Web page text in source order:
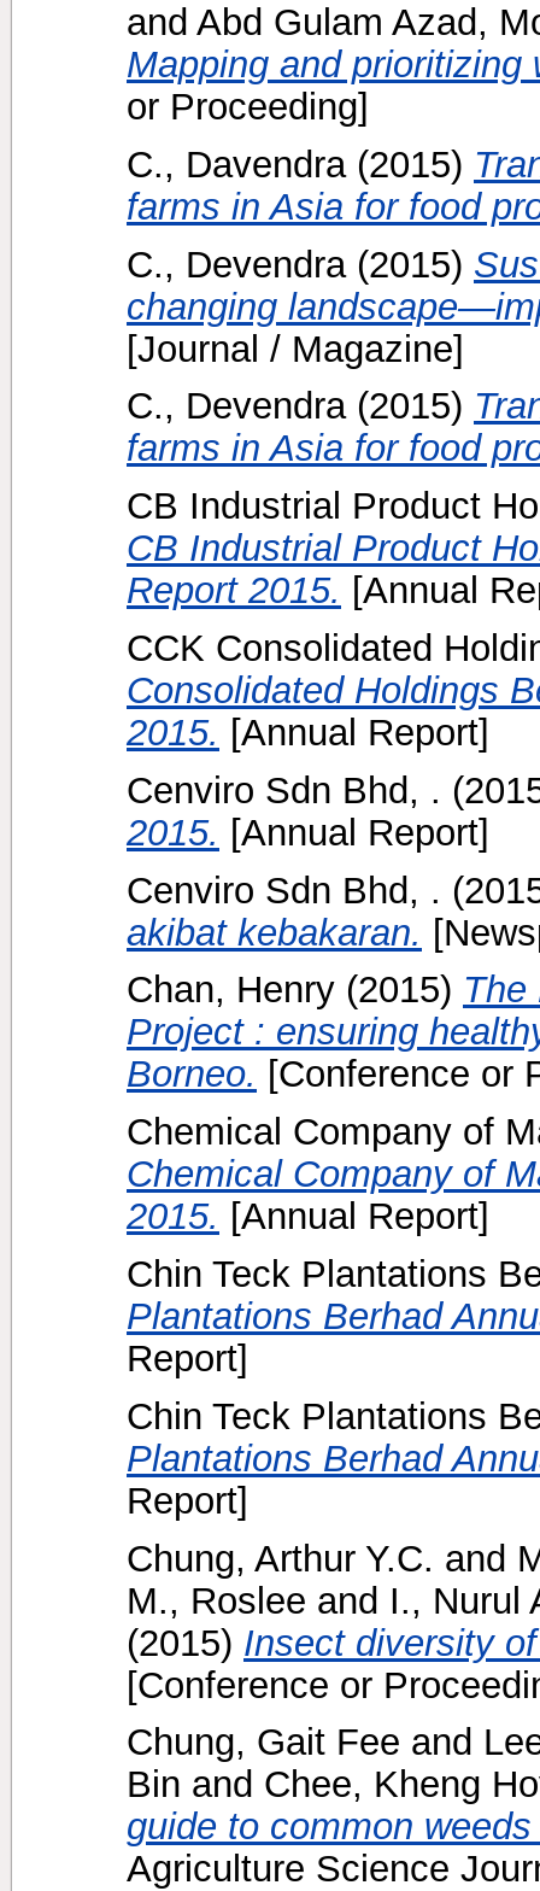
and Abd Gulam Azad,
Mapping and prioritizing
or Proceeding]
C., Davendra(2015)
farms in Asia for food
C., Devendra (2015)
changing
[Journal / Magazine]
C., Devendra(2015)
farms in Asia for food
CB Industrial Product
CB Industrial Product
Report 2015. [Annual
CCK Consolidated
Consolidated Holdings
2015. [Annual Report]
Cenviro Sdn Bhd, .
2015. [Annual Report]
Cenviro Sdn Bhd, .
akibat kebakaran.
Chan, Henry (2015) The
Project : ensuring
Borneo. [Conference or
Chemical Company of
Chemical Company of
2015. [Annual Report]
Chin Teck Plantations
Plantations Berhad
Report]
Chin Teck Plantations
Plantations Berhad
Report]
Chung, Arthur Y.C. and
M., Roslee and I., Nurul
(2015) Insect diversity
[Conference or
Chung, Gait Fee and
Bin and Chee, Kheng
guide to common
Agriculture Science